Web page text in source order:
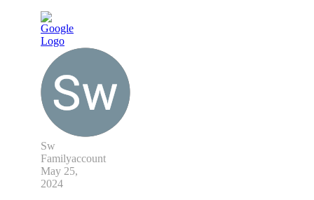
Sw
Familyaccount
May 25,
2024